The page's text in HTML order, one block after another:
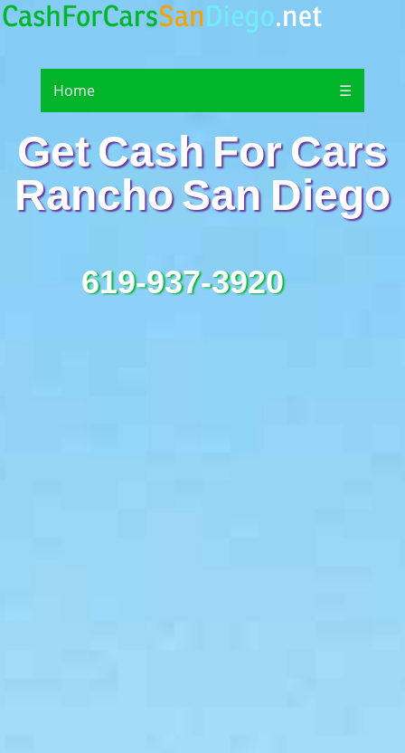
Home ☰
Get Cash For Cars
Rancho San Diego
619-937-3920